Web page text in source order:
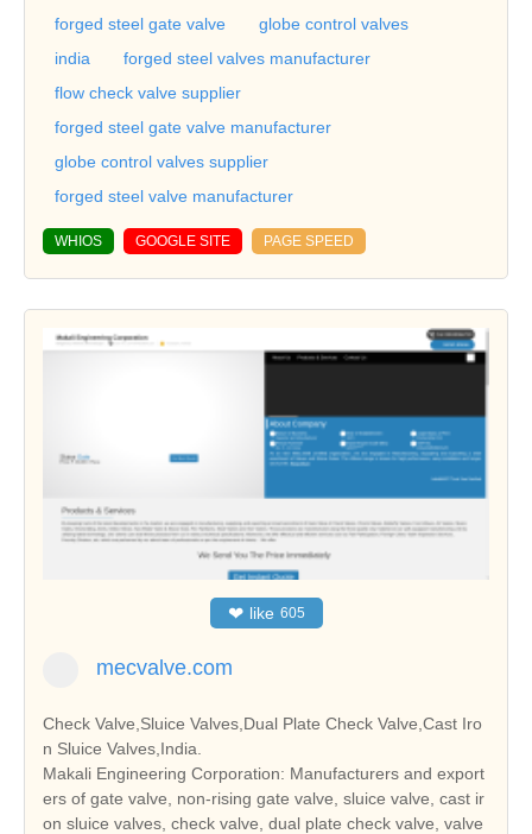
forged steel gate valve
globe control valves
india
forged steel valves manufacturer
flow check valve supplier
forged steel gate valve manufacturer
globe control valves supplier
forged steel valve manufacturer
WHIOS GOOGLE SITE PAGE SPEED
❤ like 605
mecvalve.com
Check Valve,Sluice Valves,Dual Plate Check Valve,Cast Iro
n Sluice Valves,India.
Makali Engineering Corporation: Manufacturers and export
ers of gate valve, non-rising gate valve, sluice valve, cast ir
on sluice valves, check valve, dual plate check valve, valve